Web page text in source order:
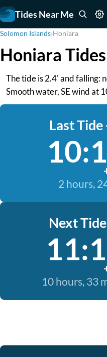
Tides Near Me
Solomon Islands›Honiara
Honiara Tides
The tide is 2.4' and falling:
Smooth water, SE wind at
Last Tide
2 hours,
Next
10 hours, 33